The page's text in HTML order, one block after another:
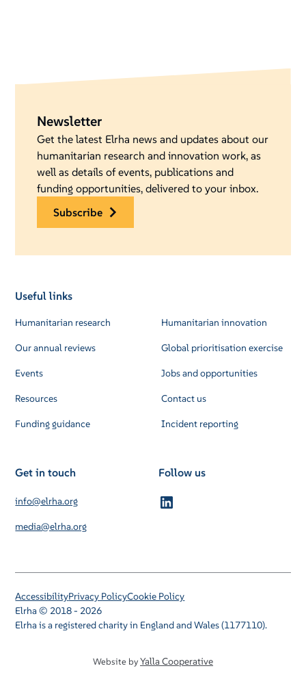
Newsletter
Get the latest Elrha news and updates about our
humanitarian research and innovation work, as
well as details of events, publications and
funding opportunities, delivered to your inbox.
subscribe
Useful links
Humanitarian research
Our annual reviews
Events
Resources
Funding guidance
Humanitarian innovation
Global prioritisation exercise
Jobs and opportunities
Contact us
Incident reporting
Get in touch
info@elrha.org
media@elrha.org
Follow us
Elrha © 2018 - 2026
Elrha is a registered charity in England and Wales (1177110).
AccessibilityPrivacy PolicyCookie Policy
Website byYalla Cooperative